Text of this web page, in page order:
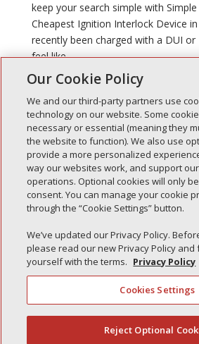
keep your search simple with
Cheapest Ignition Interlock Device in
recently been charged with a DUI
feel like...
Recent Posts
Simple Interlock of Walla Walla
Simple Interlock of Morton
Simple Interlock of Carol Stream
Simple Interlock of Waukegan
Simple Interlock of Texarkana
Privacy Policy
Your
Monitoring Authority
(844) 607-2249
Our Cookie Policy
We and our third-party partners use
technology on our website. Some
necessary or essential (meaning they
the website to function). We also use
provide a more personalized
way our websites work, and support
operations. Optional cookies will only
consent. You can manage your cookie
through the “Cookie Settings” button.
We’ve updated our Privacy Policy.
please read our new Privacy Policy and
yourself with the terms. Privacy Policy
Cookies Settings
Reject Optional